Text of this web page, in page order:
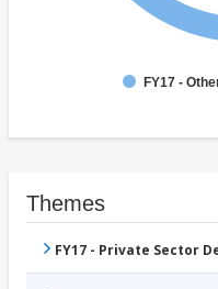
FY17 -
Themes
FY17 - Private Sector